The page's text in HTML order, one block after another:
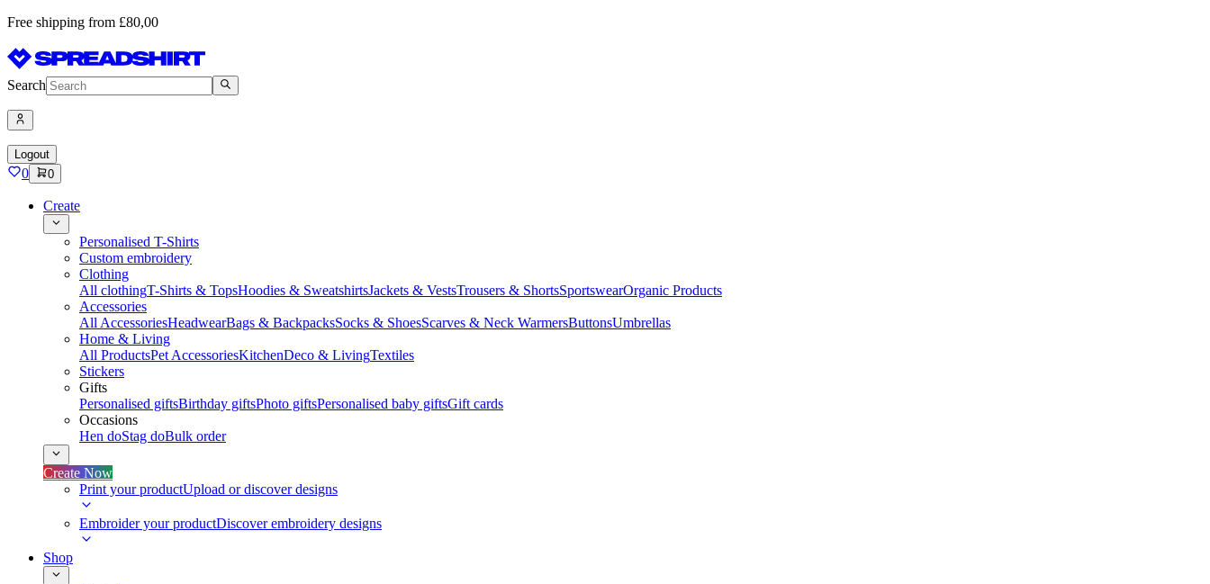
Free shipping from £80,00
Search
Logout
0 0
Create
Personalised T-Shirts
Custom embroidery
Clothing
All clothingT-Shirts & TopsHoodies & SweatshirtsJackets & VestsTrousers & ShortsSportswearOrganic Products
Accessories
All AccessoriesHeadwearBags & BackpacksSocks & ShoesScarves & Neck WarmersButtonsUmbrellas
Home & Living
All ProductsPet AccessoriesKitchenDeco & LivingTextiles
Stickers
Gifts
Personalised giftsBirthday giftsPhoto giftsPersonalised baby giftsGift cards
Occasions
Hen doStag doBulk order
Create Now
Print your productUpload or discover designs
Embroider your productDiscover embroidery designs
Shop